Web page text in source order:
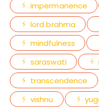
impermanence
lord brahma
mindfulness
saraswati
transcendence
vishnu